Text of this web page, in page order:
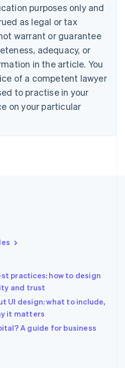
purposes only and
as legal or tax
warrant or guarantee
adequacy, or
in the article. You
of a competent lawyer
to practise in your
on your particular
practices: how to design
and trust
UI design: what to include,
it matters
A guide for business